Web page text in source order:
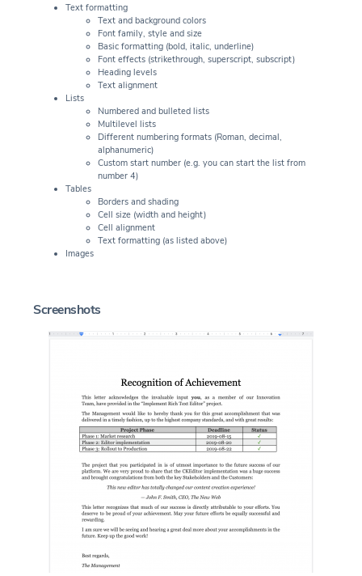
Text formatting
Text and background colors
Font family, style and size
Basic formatting (bold, italic, underline)
Font effects (strikethrough, superscript, subscript)
Heading levels
Text alignment
Lists
Numbered and bulleted lists
Multilevel lists
Different numbering formats (Roman, decimal,
alphanumeric)
Custom start number (e.g. you can start the list from
number 4)
Tables
Borders and shading
Cell size (width and height)
Cell alignment
Text formatting (as listed above)
Images
Screenshots